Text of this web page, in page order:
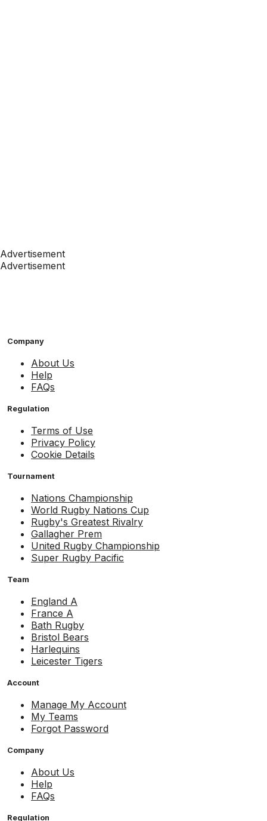
Advertisement
Advertisement
Company
About Us
Help
FAQs
Regulation
Terms of Use
Privacy Policy
Cookie Details
Tournament
Nations Championship
World Rugby Nations Cup
Rugby's Greatest Rivalry
Gallagher Prem
United Rugby Championship
Super Rugby Pacific
Team
England A
France A
Bath Rugby
Bristol Bears
Harlequins
Leicester Tigers
Account
Manage My Account
My Teams
Forgot Password
Company
About Us
Help
FAQs
Regulation